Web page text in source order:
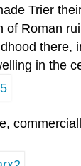
Trier
of Roman
there,
in the